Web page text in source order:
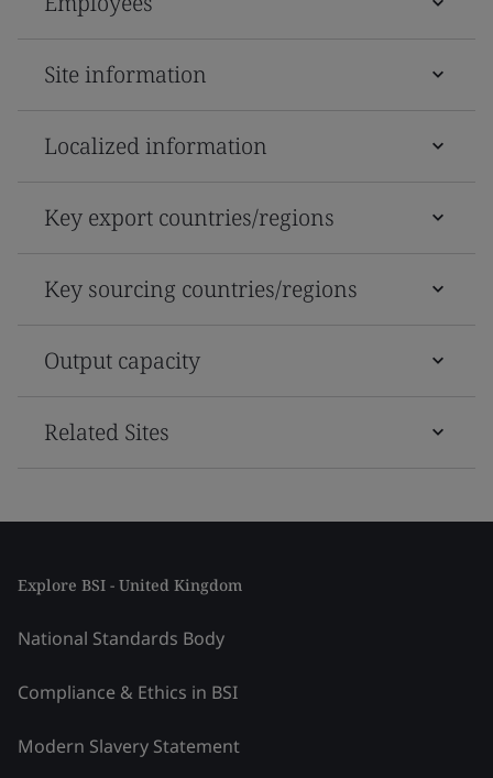
Site information
Localized information
Key export countries/regions
Key sourcing countries/regions
Output capacity
Related Sites
Explore BSI - United Kingdom
National Standards Body
Compliance & Ethics in BSI
Modern Slavery Statement